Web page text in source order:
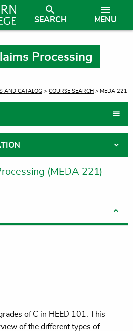
MENU
SEARCH
Processing
AND CATALOG > COURSE SEARCH > MEDA 221
(MEDA 221)
of C in HEED 101. This
of the different types of